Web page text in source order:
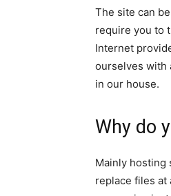
The site can
require you to
Internet
ourselves with
in our house.
Why do
Mainly hosting
replace files at